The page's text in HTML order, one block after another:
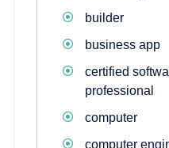
builder
business app
certified
professional
computer
computer